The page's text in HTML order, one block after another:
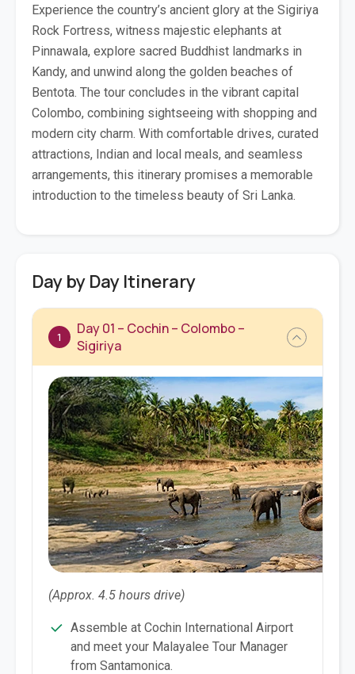
Experience the country’s ancient glory at the Sigiriya
Rock Fortress, witness majestic elephants at
Pinnawala, explore sacred Buddhist landmarks in
Kandy, and unwind along the golden beaches of
Bentota. The tour concludes in the vibrant capital
Colombo, combining sightseeing with shopping and
modern city charm. With comfortable drives, curated
attractions, Indian and local meals, and seamless
arrangements, this itinerary promises a memorable
introduction to the timeless beauty of Sri Lanka.
Day by Day Itinerary
1
Day 01 – Cochin – Colombo –
Sigiriya
(Approx. 4.5 hours drive)
Assemble at Cochin International Airport
and meet your Malayalee Tour Manager
from Santamonica.